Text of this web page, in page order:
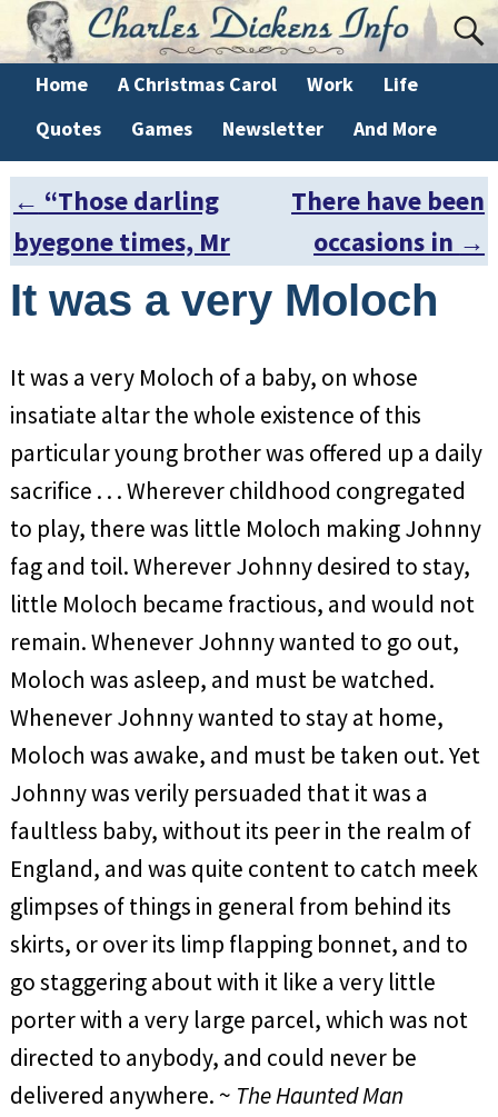
Home A Christmas Carol Work
Life
Quotes
Games Newsletter And More
Post navigation
← “Those darling
byegone times, Mr
There have been
occasions in →
It was a very Moloch
It was a very Moloch of a baby, on whose
insatiate altar the whole existence of this
particular young brother was offered up a daily
sacrifice . . . Wherever childhood congregated
to play, there was little Moloch making Johnny
fag and toil. Wherever Johnny desired to stay,
little Moloch became fractious, and would not
remain. Whenever Johnny wanted to go out,
Moloch was asleep, and must be watched.
Whenever Johnny wanted to stay at home,
Moloch was awake, and must be taken out. Yet
Johnny was verily persuaded that it was a
faultless baby, without its peer in the realm of
England, and was quite content to catch meek
glimpses of things in general from behind its
skirts, or over its limp flapping bonnet, and to
go staggering about with it like a very little
porter with a very large parcel, which was not
directed to anybody, and could never be
delivered anywhere. ~ The Haunted Man